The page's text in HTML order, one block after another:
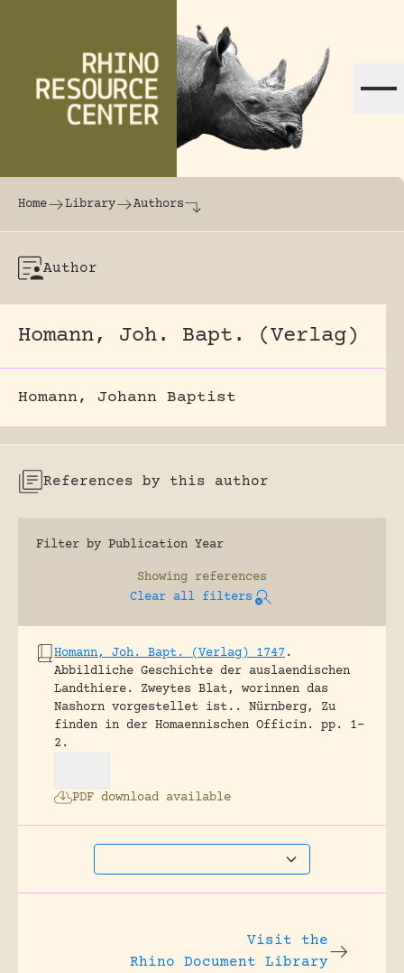
The world's largest online rhinoceros
Home Library Authors
Author
Homann, Joh. Bapt. (Verlag)
Homann, Johann Baptist
References by this author
Filter by Publication Year
Showing references
Clear all filters
Homann, Joh. Bapt. (Verlag) 1747 .
Abbildliche Geschichte der auslaendischen
Landthiere. Zweytes Blat, worinnen das
Nashorn vorgestellet ist..
Nürnberg, Zu
finden in der Homaennischen Officin.
pp. 1-
2.
PDF download available
Visit the
Rhino Document Library